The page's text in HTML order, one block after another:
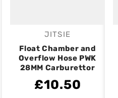
Vendor:
JITSIE
Float Chamber and
Overflow Hose PWK
28MM Carburettor
£10.50